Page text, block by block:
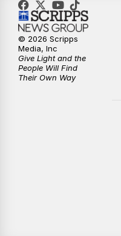
6:30PM
7:00PM
7:30PM
© 2026 Scripps
Media, Inc
Give Light and the
People Will Find
Their Own Way